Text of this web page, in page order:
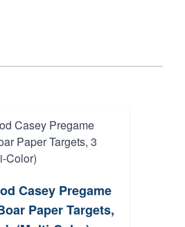
Casey Pregame
Paper Targets,